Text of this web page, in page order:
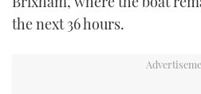
the next 36 hours.